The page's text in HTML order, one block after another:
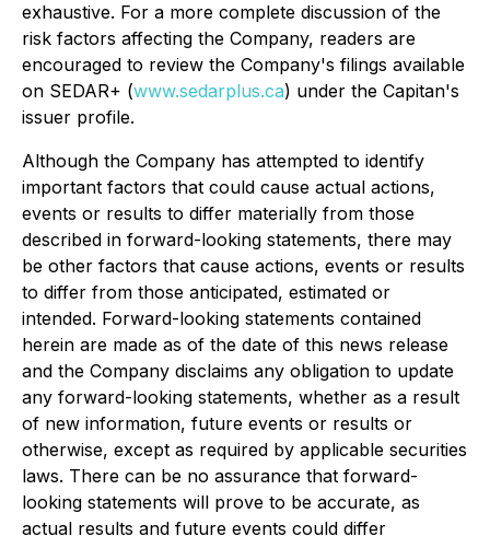
exhaustive. For a more complete discussion of the
risk factors affecting the Company, readers are
encouraged to review the Company's filings available
on SEDAR+ (www.sedarplus.ca) under the Capitan's
issuer profile.
Although the Company has attempted to identify
important factors that could cause actual actions,
events or results to differ materially from those
described in forward-looking statements, there may
be other factors that cause actions, events or results
to differ from those anticipated, estimated or
intended. Forward-looking statements contained
herein are made as of the date of this news release
and the Company disclaims any obligation to update
any forward-looking statements, whether as a result
of new information, future events or results or
otherwise, except as required by applicable securities
laws. There can be no assurance that forward-
looking statements will prove to be accurate, as
actual results and future events could differ